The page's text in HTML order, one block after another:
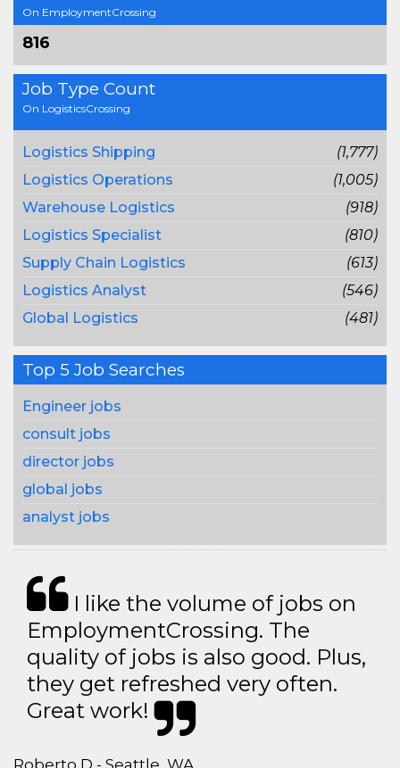
On EmploymentCrossing
816
Job Type Count
On LogisticsCrossing
Logistics Shipping
(1,777)
Logistics Operations
(1,005)
Warehouse Logistics
(918)
Logistics Specialist
(810)
Supply Chain Logistics
(613)
Logistics Analyst
(546)
Global Logistics
(481)
Top 5 Job Searches
Engineer jobs
consult jobs
director jobs
global jobs
analyst jobs
I like the volume of jobs on
EmploymentCrossing. The
quality of jobs is also good. Plus,
they get refreshed very often.
Great work!
Roberto D - Seattle, WA